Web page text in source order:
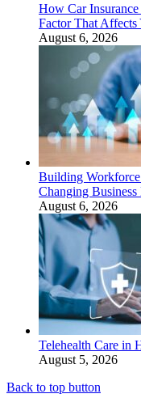
How Car
Factor That Affects
August 6, 2026
Building
Changing Business
August 6, 2026
Telehealth Care in
August 5, 2026
Back to top button